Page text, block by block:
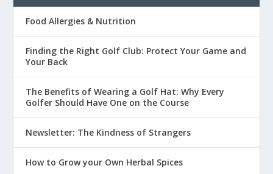
Food Allergies & Nutrition
Finding the Right Golf Club: Protect Your Game and
Your Back
The Benefits of Wearing a Golf Hat: Why Every
Golfer Should Have One on the Course
Newsletter: The Kindness of Strangers
How to Grow your Own Herbal Spices